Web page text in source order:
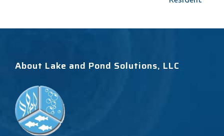
About Lake and Pond Solutions, LLC